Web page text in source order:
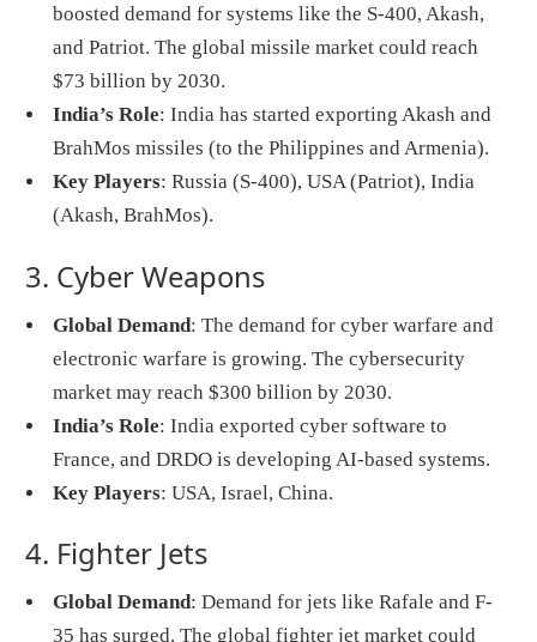
boosted demand for systems like the S-400, Akash,
and Patriot. The global missile market could reach
$73 billion by 2030.
India’s Role: India has started exporting Akash and
BrahMos missiles (to the Philippines and Armenia).
Key Players: Russia (S-400), USA (Patriot), India
(Akash, BrahMos).
3. Cyber Weapons
Global Demand: The demand for cyber warfare and
electronic warfare is growing. The cybersecurity
market may reach $300 billion by 2030.
India’s Role: India exported cyber software to
France, and DRDO is developing AI-based systems.
Key Players: USA, Israel, China.
4. Fighter Jets
Global Demand: Demand for jets like Rafale and F-
35 has surged. The global fighter jet market could